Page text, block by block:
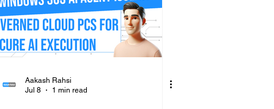
Aakash Rahsi
Jul 8
1 min read